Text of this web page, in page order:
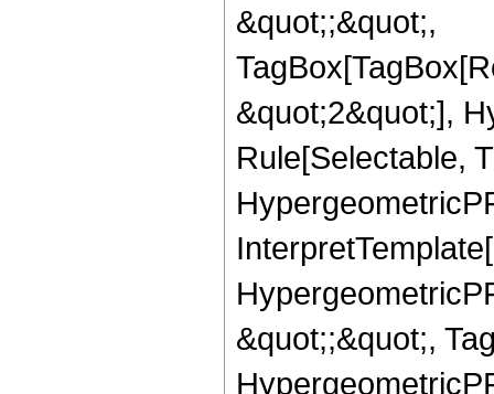
&quot;;&quot;,
&quot;2&quot;],
Rule[Selectable,
&quot;;&quot;,